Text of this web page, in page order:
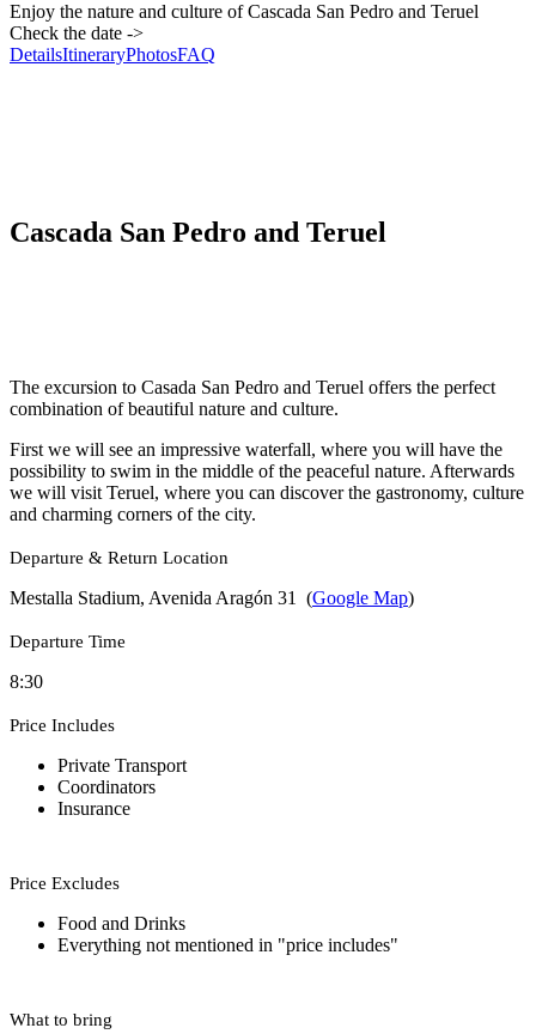
Enjoy the nature and culture of Cascada San Pedro and Teruel
Check the date ->
DetailsItineraryPhotosFAQ
Cascada San Pedro and Teruel
The excursion to Casada San Pedro and Teruel offers the perfect
combination of beautiful nature and culture.
First we will see an impressive waterfall, where you will have the
possibility to swim in the middle of the peaceful nature. Afterwards
we will visit Teruel, where you can discover the gastronomy, culture
and charming corners of the city.
Departure & Return Location
Mestalla Stadium, Avenida Aragón 31 (Google Map)
Departure Time
8:30
Price Includes
Private Transport
Coordinators
Insurance
Price Excludes
Food and Drinks
Everything not mentioned in "price includes"
What to bring